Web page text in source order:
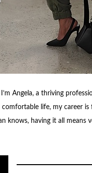
Angela, a thriving
comfortable life, my career
knows, having it all means